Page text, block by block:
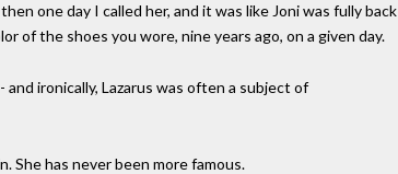
one day I called her, and it was like Joni was fully back
of the shoes you wore, nine years ago, on a given day.
ironically, Lazarus was often a subject of
She has never been more famous.